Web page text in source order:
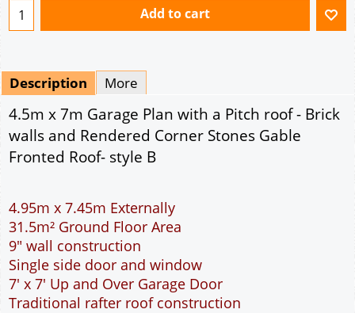
Add to cart
Description More
4.5m x 7m Garage Plan with a Pitch roof - Brick
walls and Rendered Corner Stones Gable
Fronted Roof- style B
4.95m x 7.45m Externally
31.5m² Ground Floor Area
9" wall construction
Single side door and window
7' x 7' Up and Over Garage Door
Traditional rafter roof construction